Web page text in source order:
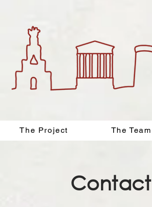
The Project The Team
Contact